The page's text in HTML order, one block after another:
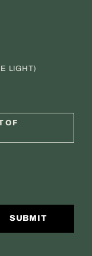
LIGHT)
OF
SUBMIT